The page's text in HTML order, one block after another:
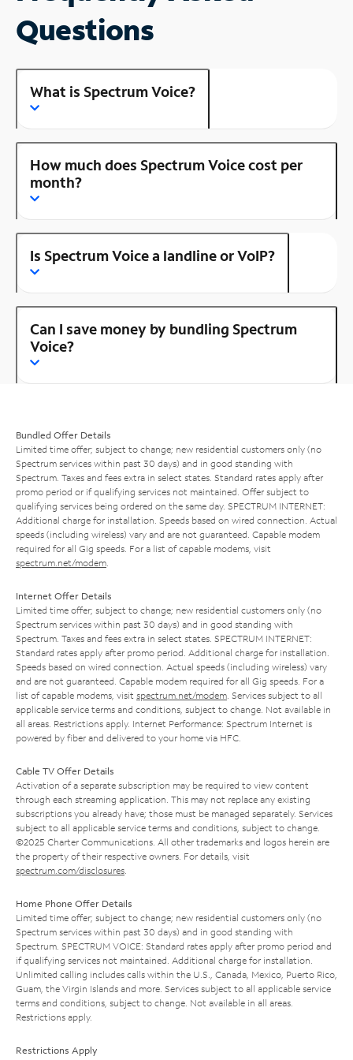
Questions
What is Spectrum Voice?
How much does Spectrum Voice cost per
month?
Is Spectrum Voice a landline or VoIP?
Can I save money by bundling Spectrum
Voice?
Bundled Offer Details
Limited time offer; subject to change; new residential customers only (no
Spectrum services within past 30 days) and in good standing with
Spectrum. Taxes and fees extra in select states. Standard rates apply after
promo period or if qualifying services not maintained. Offer subject to
qualifying services being ordered on the same day. SPECTRUM INTERNET:
Additional charge for installation. Speeds based on wired connection. Actual
speeds (including wireless) vary and are not guaranteed. Capable modem
required for all Gig speeds. For a list of capable modems, visit
spectrum.net/modem
Internet Offer Details
Limited time offer; subject to change; new residential customers only (no
Spectrum services within past 30 days) and in good standing with
Spectrum. Taxes and fees extra in select states. SPECTRUM INTERNET:
Standard rates apply after promo period. Additional charge for installation.
Speeds based on wired connection. Actual speeds (including wireless) vary
and are not guaranteed. Capable modem required for all Gig speeds. For a
list of capable modems, visit spectrum.net/modem . Services subject to all
applicable service terms and conditions, subject to change. Not available in
all areas. Restrictions apply. Internet Performance: Spectrum Internet is
powered by fiber and delivered to your home via HFC.
Cable TV Offer Details
Activation of a separate subscription may be required to view content
through each streaming application. This may not replace any existing
subscriptions you already have; those must be managed separately. Services
subject to all applicable service terms and conditions, subject to change.
©2025 Charter Communications. All other trademarks and logos herein are
the property of their respective owners. For details, visit
spectrum.com/disclosures
Home Phone Offer Details
Limited time offer; subject to change; new residential customers only (no
Spectrum services within past 30 days) and in good standing with
Spectrum. SPECTRUM VOICE: Standard rates apply after promo period and
if qualifying services not maintained. Additional charge for installation.
Unlimited calling includes calls within the U.S., Canada, Mexico, Puerto Rico,
Guam, the Virgin Islands and more. Services subject to all applicable service
terms and conditions, subject to change. Not available in all areas.
Restrictions apply.
Restrictions Apply